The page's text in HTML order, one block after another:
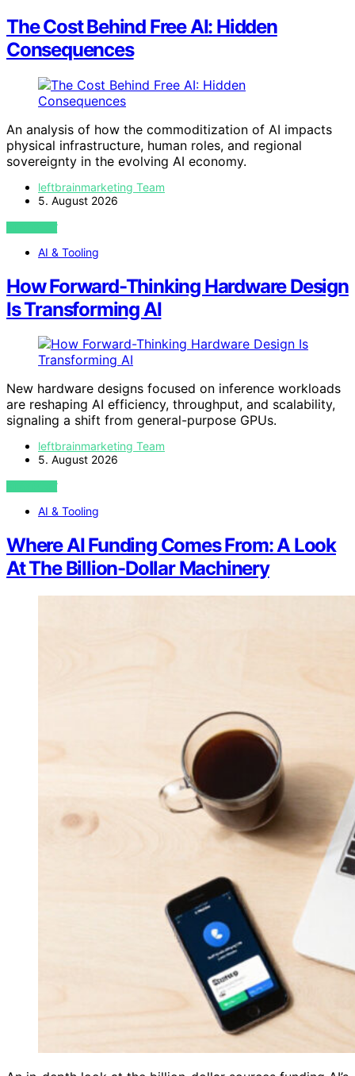
The Cost Behind Free AI: Hidden
Consequences
An analysis of how the commoditization of AI impacts
physical infrastructure, human roles, and regional
sovereignty in the evolving AI economy.
leftbrainmarketing Team
5. August 2026
VIEW POST
AI & Tooling
How Forward-Thinking Hardware Design
Is Transforming AI
New hardware designs focused on inference workloads
are reshaping AI efficiency, throughput, and scalability,
signaling a shift from general-purpose GPUs.
leftbrainmarketing Team
5. August 2026
VIEW POST
AI & Tooling
Where AI Funding Comes From: A Look
At The Billion-Dollar Machinery